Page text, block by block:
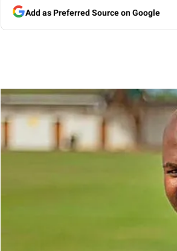
Add as Preferred Source on Google